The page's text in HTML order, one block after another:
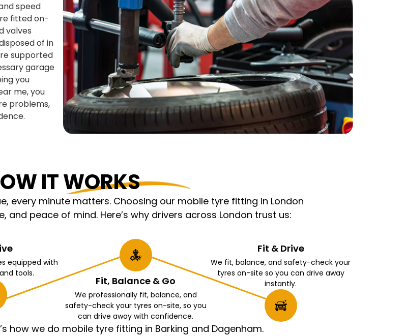
speed
fitted on-
valves
of in
supported
garage
you
me, you
problems,
IT WORKS
every minute matters. Choosing our mobile tyre fitting in London
and peace of mind. Here’s why drivers across London trust us:
equipped with
tools.
Fit, Balance & Go
We professionally fit, balance, and
safety-check your tyres on-site, so you
can drive away with confidence.
Fit & Drive
We fit, balance, and safety-check your
tyres on-site so you can drive away
instantly.
how we do mobile tyre fitting in Barking and Dagenham.